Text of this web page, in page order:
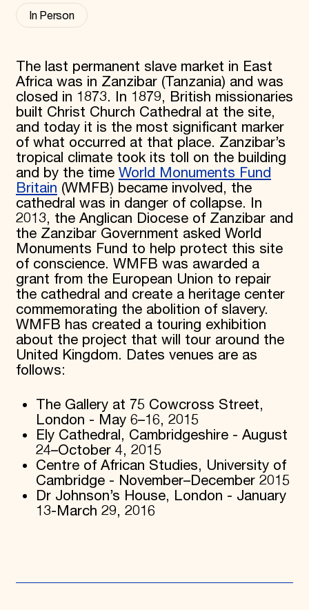
Donate
Membership
Endowment Campaign
Corporate Sponsorship
Foundation Support
Government Partners
Information for Donors
In Person
The last permanent slave market in East
Africa was in Zanzibar (Tanzania) and was
closed in 1873. In 1879, British missionaries
built Christ Church Cathedral at the site,
and today it is the most significant marker
of what occurred at that place. Zanzibar’s
tropical climate took its toll on the building
and by the time World Monuments Fund
Britain (WMFB) became involved, the
cathedral was in danger of collapse. In
2013, the Anglican Diocese of Zanzibar and
the Zanzibar Government asked World
Monuments Fund to help protect this site
of conscience. WMFB was awarded a
grant from the European Union to repair
the cathedral and create a heritage center
commemorating the abolition of slavery.
WMFB has created a touring exhibition
about the project that will tour around the
United Kingdom. Dates venues are as
follows:
The Gallery at 75 Cowcross Street,
London - May 6–16, 2015
Ely Cathedral, Cambridgeshire - August
24–October 4, 2015
Centre of African Studies, University of
Cambridge - November–December 2015
Dr Johnson’s House, London - January
13-March 29, 2016